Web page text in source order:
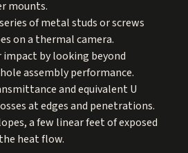
mounts.
of metal studs or screws
on a thermal camera.
impact by looking beyond
assembly performance.
and equivalent U
at edges and penetrations.
a few linear feet of exposed
heat flow.